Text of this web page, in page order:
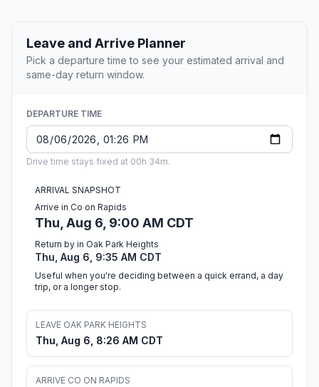
Leave and Arrive Planner
Pick a departure time to see your estimated arrival and
same-day return window.
DEPARTURE TIME
Drive time stays fixed at 00h 34m.
ARRIVAL SNAPSHOT
Arrive in Co on Rapids
Thu, Aug 6, 9:00 AM CDT
Return by in Oak Park Heights
Thu, Aug 6, 9:35 AM CDT
Useful when you're deciding between a quick errand, a day
trip, or a longer stop.
LEAVE OAK PARK HEIGHTS
Thu, Aug 6, 8:26 AM CDT
ARRIVE CO ON RAPIDS